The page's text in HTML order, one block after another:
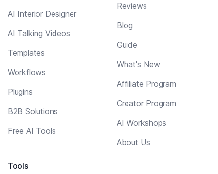
AI Interior Designer
AI Talking Videos
Templates
Workflows
Plugins
B2B Solutions
Free AI Tools
Tools
Reviews
Blog
Guide
What's New
Affiliate Program
Creator Program
AI Workshops
About Us